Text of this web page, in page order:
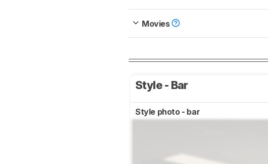
Movies
Style - Bar
Style photo - bar